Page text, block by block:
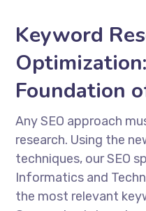
Keyword
Foundation
Any SEO approach
research. Using the
techniques, our SEO
Informatics and
the most relevant